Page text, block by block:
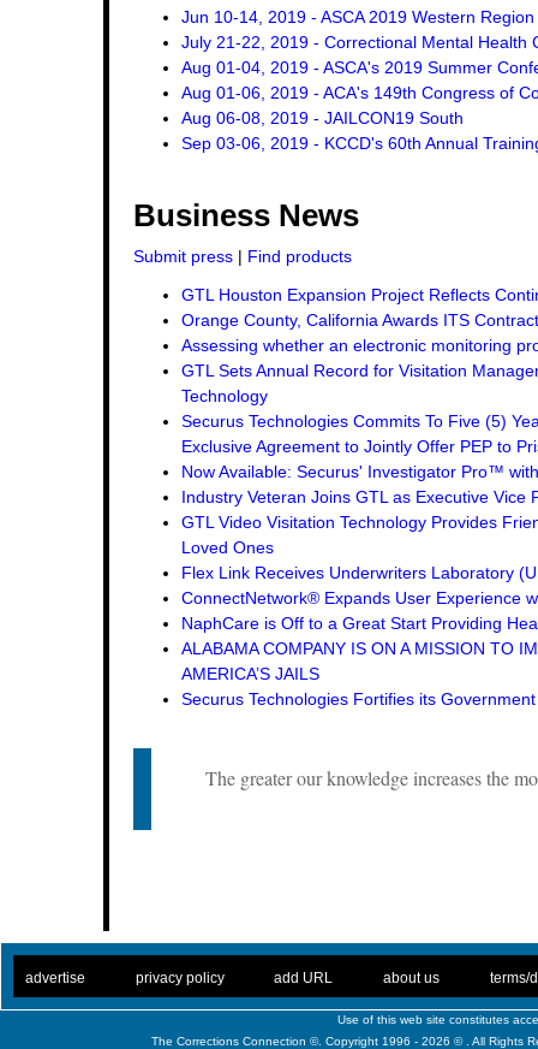
Jun 10-14, 2019 - ASCA 2019 Western
July 21-22, 2019 - Correctional Mental Health
Aug 01-04, 2019 - ASCA's 2019 Summer
Aug 01-06, 2019 - ACA's 149th Congress of
Aug 06-08, 2019 - JAILCON19 South
Sep 03-06, 2019 - KCCD's 60th Annual
Business News
Submit press | Find products
GTL Houston Expansion Project Reflects
Orange County, California Awards ITS
Assessing whether an electronic monitoring
GTL Sets Annual Record for Visitation
Technology
Securus Technologies Commits To Five (5)
Exclusive Agreement to Jointly Offer PEP to
Now Available: Securus' Investigator Pro™
Industry Veteran Joins GTL as Executive Vice
GTL Video Visitation Technology Provides
Loved Ones
Flex Link Receives Underwriters Laboratory
ConnectNetwork® Expands User Experience
NaphCare is Off to a Great Start Providing
ALABAMA COMPANY IS ON A MISSION TO
AMERICA’S JAILS
Securus Technologies Fortifies its
The greater our knowledge increases the
advertise privacy policy add URL about us terms/
Use of this web site constitutes
The Corrections Connection ©. Copyright 1996 - 2026 © . All Rights